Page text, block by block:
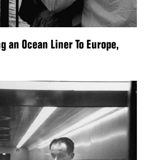
an Ocean Liner To Europe,